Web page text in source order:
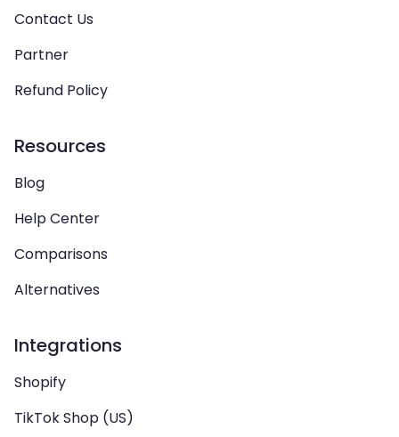
Contact Us
Partner
Refund Policy
Resources
Blog
Help Center
Comparisons
Alternatives
Integrations
Shopify
TikTok Shop (US)